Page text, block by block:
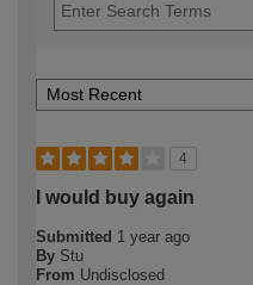
4
I would buy again
Submitted 1 year ago
By Stu
From Undisclosed